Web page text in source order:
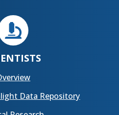

Data Repository